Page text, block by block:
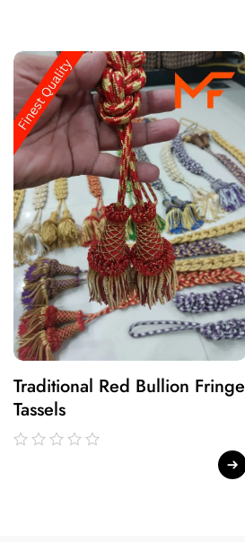
Traditional Red Bullion Fringe
Tassels